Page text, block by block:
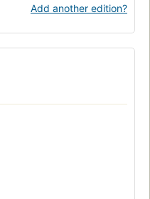
Add another edition?